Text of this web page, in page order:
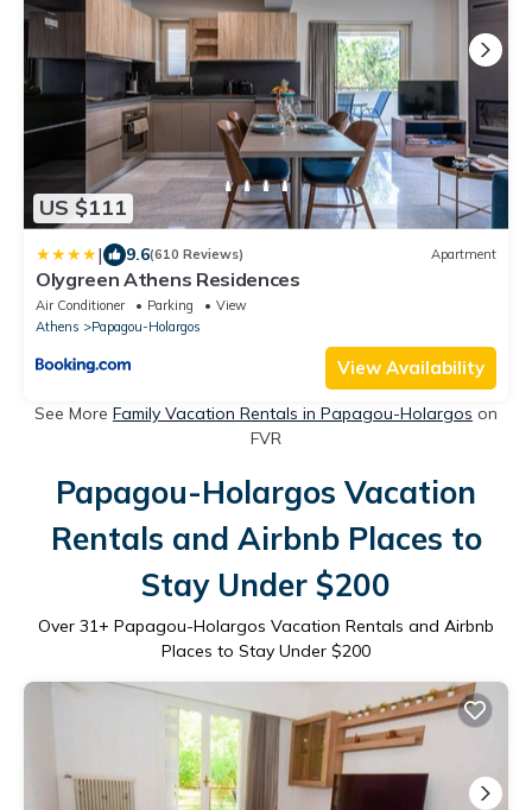
US $111
| 9.6(610 Reviews) Apartment
Olygreen Athens Residences
Air Conditioner Parking
View
Athens
Papagou-Holargos
View Availability
See More Family Vacation Rentals in Papagou-Holargos on
FVR
Papagou-Holargos Vacation
Rentals and Airbnb Places to
Stay Under $200
Over 31+ Papagou-Holargos Vacation Rentals and Airbnb
Places to Stay Under $200